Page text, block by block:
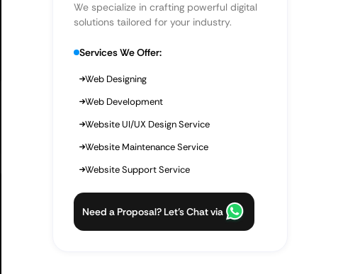
We specialize in crafting powerful digital
solutions tailored for your industry.
Services We Offer:
Web Designing
Web Development
Website UI/UX Design Service
Website Maintenance Service
Website Support Service
Need a Proposal? Let’s Chat via